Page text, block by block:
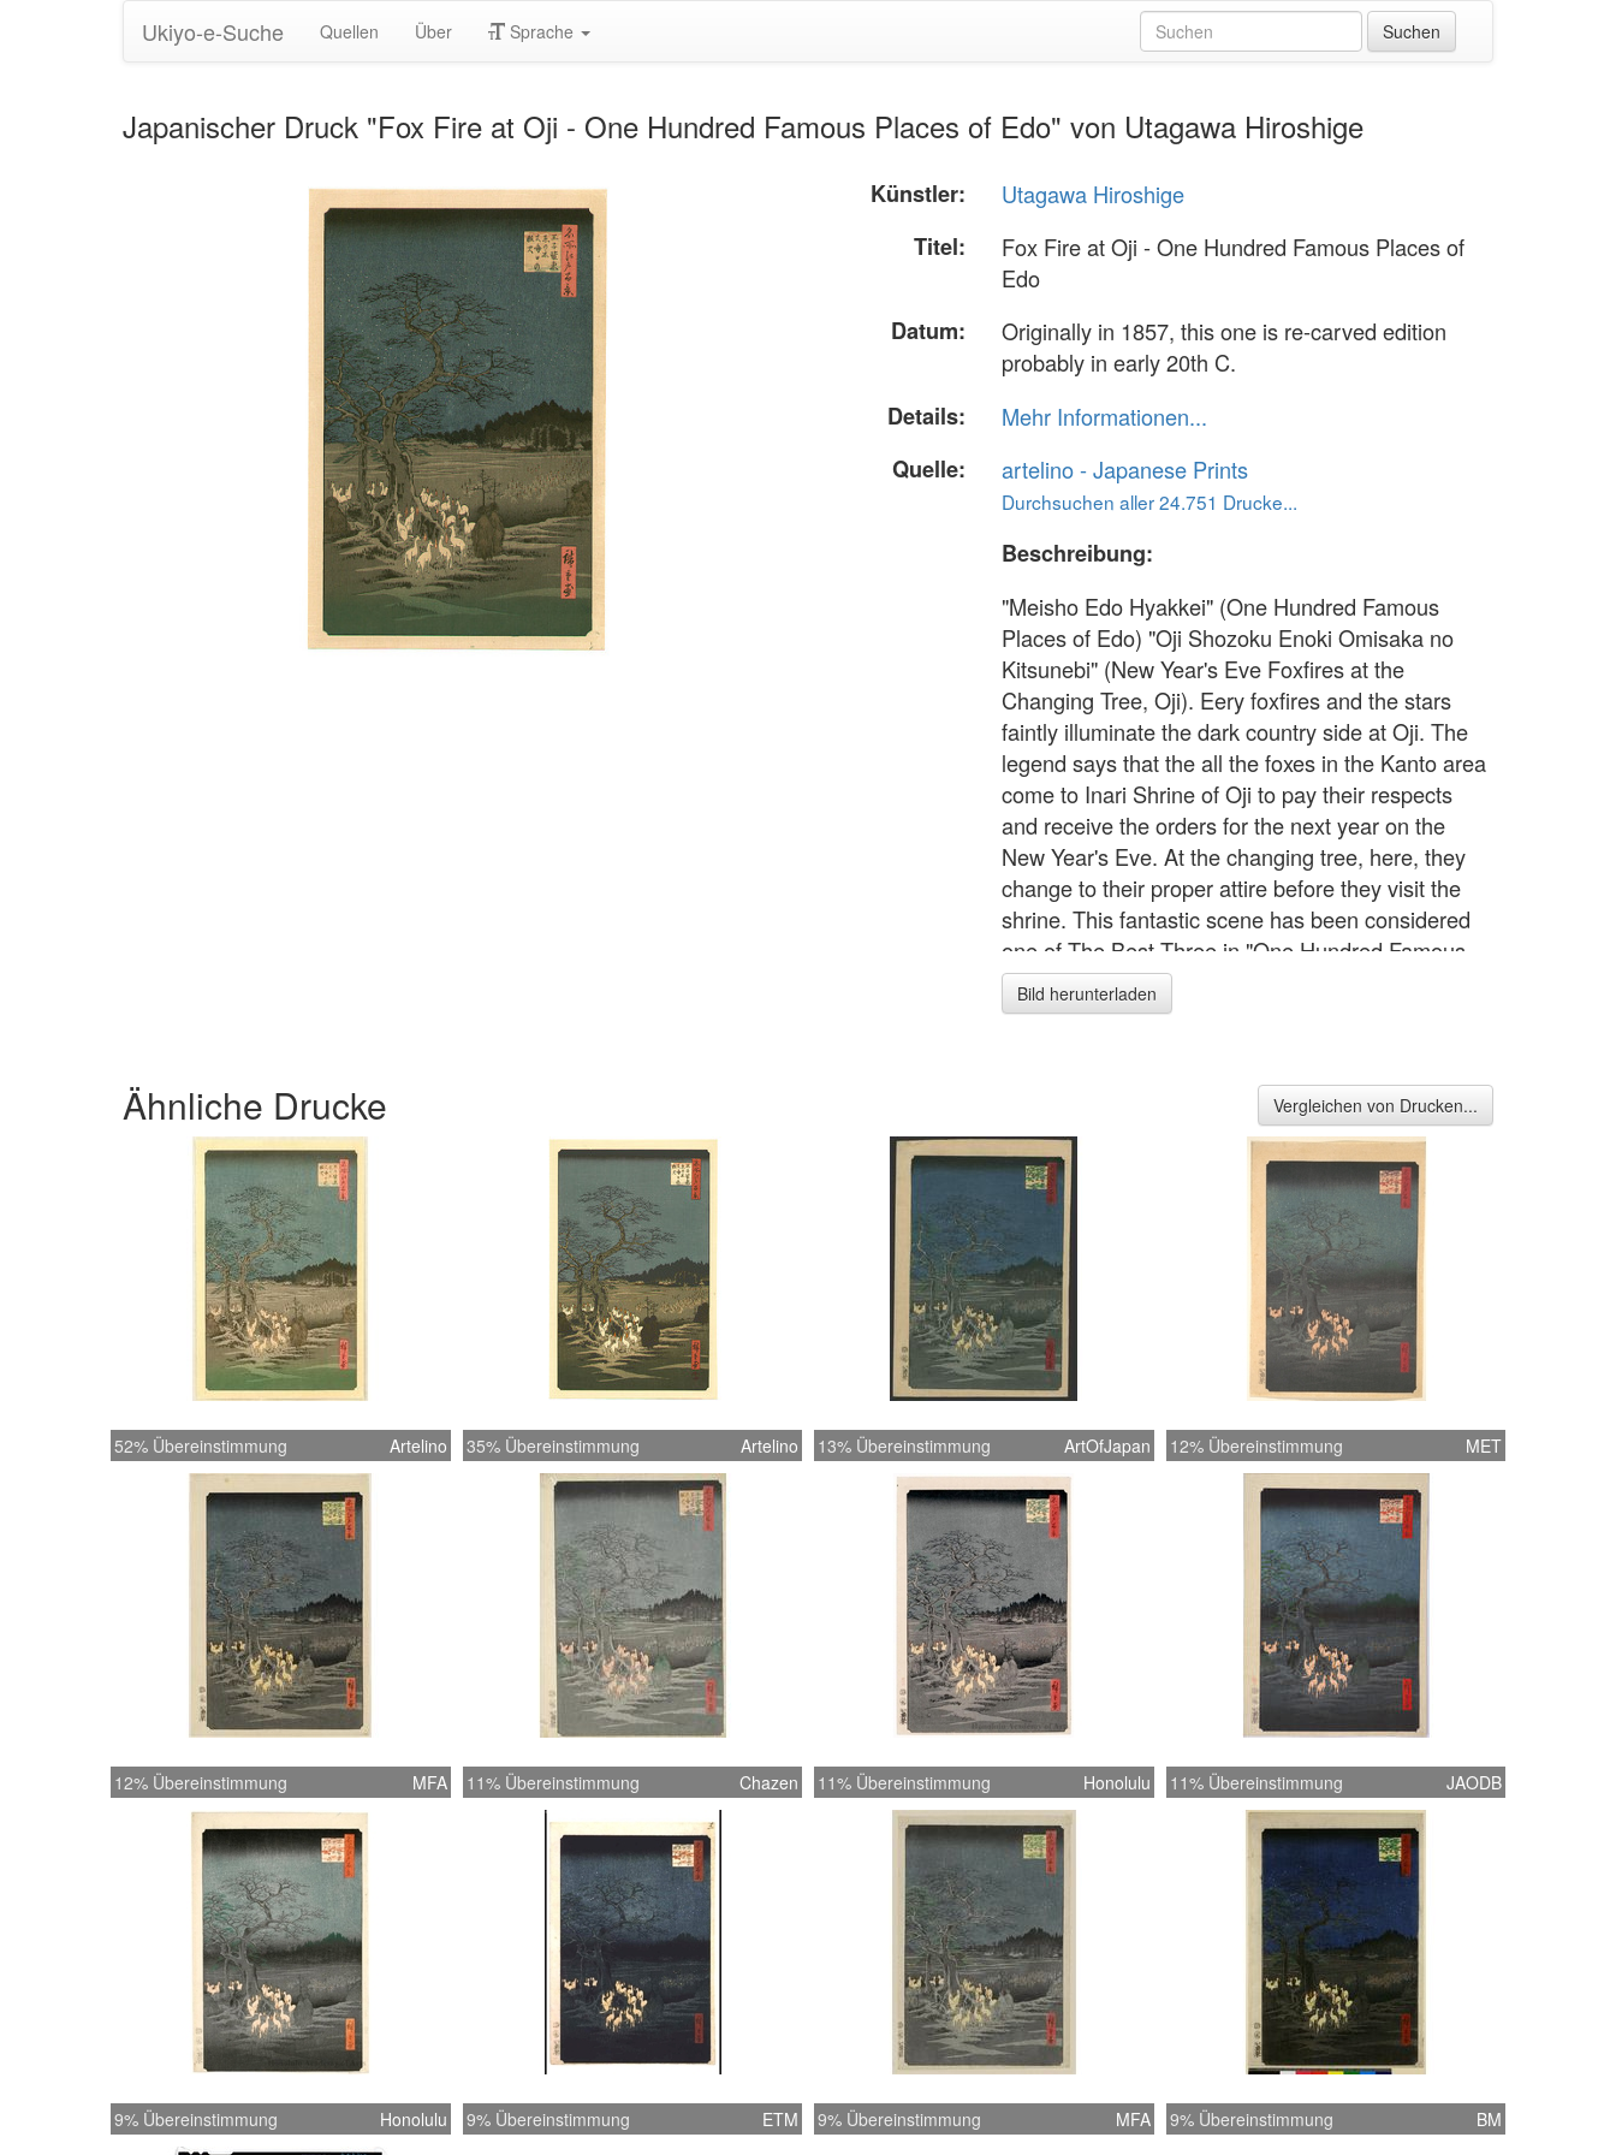
Ukiyo-e-Suche Quellen Über Sprache
Japanischer Druck "Fox Fire at Oji - One Hundred Famous Places of Edo" von Utagawa Hiroshige
Künstler:
Utagawa Hiroshige
Titel:
Fox Fire at Oji - One Hundred Famous Places of
Edo
Datum:
Originally in 1857, this one is re-carved edition
probably in early 20th C.
Details:
Mehr Informationen...
Quelle:
artelino - Japanese Prints
Durchsuchen aller 24.751 Drucke...
Beschreibung:
"Meisho Edo Hyakkei" (One Hundred Famous
Places of Edo) "Oji Shozoku Enoki Omisaka no
Kitsunebi" (New Year's Eve Foxfires at the
Changing Tree, Oji). Eery foxfires and the stars
faintly illuminate the dark country side at Oji. The
legend says that the all the foxes in the Kanto area
come to Inari Shrine of Oji to pay their respects
and receive the orders for the next year on the
New Year's Eve. At the changing tree, here, they
change to their proper attire before they visit the
shrine. This fantastic scene has been considered
one of The Best Three in "One Hundred Famous
Places of Edo" series.
Bild herunterladen
Ähnliche Drucke Vergleichen von Drucken...
52% Übereinstimmung Artelino 35% Übereinstimmung Artelino 13% Übereinstimmung ArtOfJapan 12% Übereinstimmung MET
12% Übereinstimmung MFA 11% Übereinstimmung Chazen 11% Übereinstimmung Honolulu 11% Übereinstimmung JAODB
9% Übereinstimmung Honolulu 9% Übereinstimmung ETM 9% Übereinstimmung MFA 9% Übereinstimmung BM